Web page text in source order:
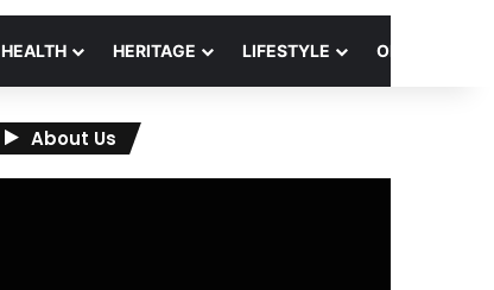
HEALTH HERITAGE LIFESTYLE OPINION
About Us